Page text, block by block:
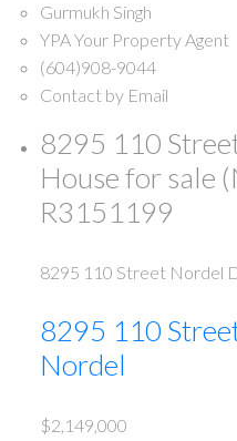
Gurmukh Singh
YPA Your Property Agent
(604)908-9044
Contact by Email
8295 110
House for sale
R3151199
8295 110 Street Nordel
8295 110
Nordel
$2,149,000